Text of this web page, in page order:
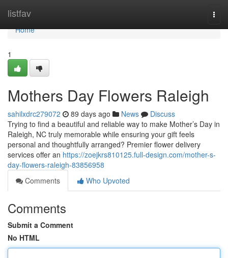
listfav
Home
Home
1
Mothers Day Flowers Raleigh
sahilxdrc279072 89 days ago News
Discuss
Trying to find a beautiful and reliable way to make Mother’s Day in
Raleigh, NC truly memorable while ensuring your gift feels
personal and thoughtfully arranged? Premier flower delivery
services offer an https://zoejkrs810125.full-design.com/mother-s-
day-flowers-raleigh-83856958
Comments
Who Upvoted
Comments
Submit a Comment
No HTML